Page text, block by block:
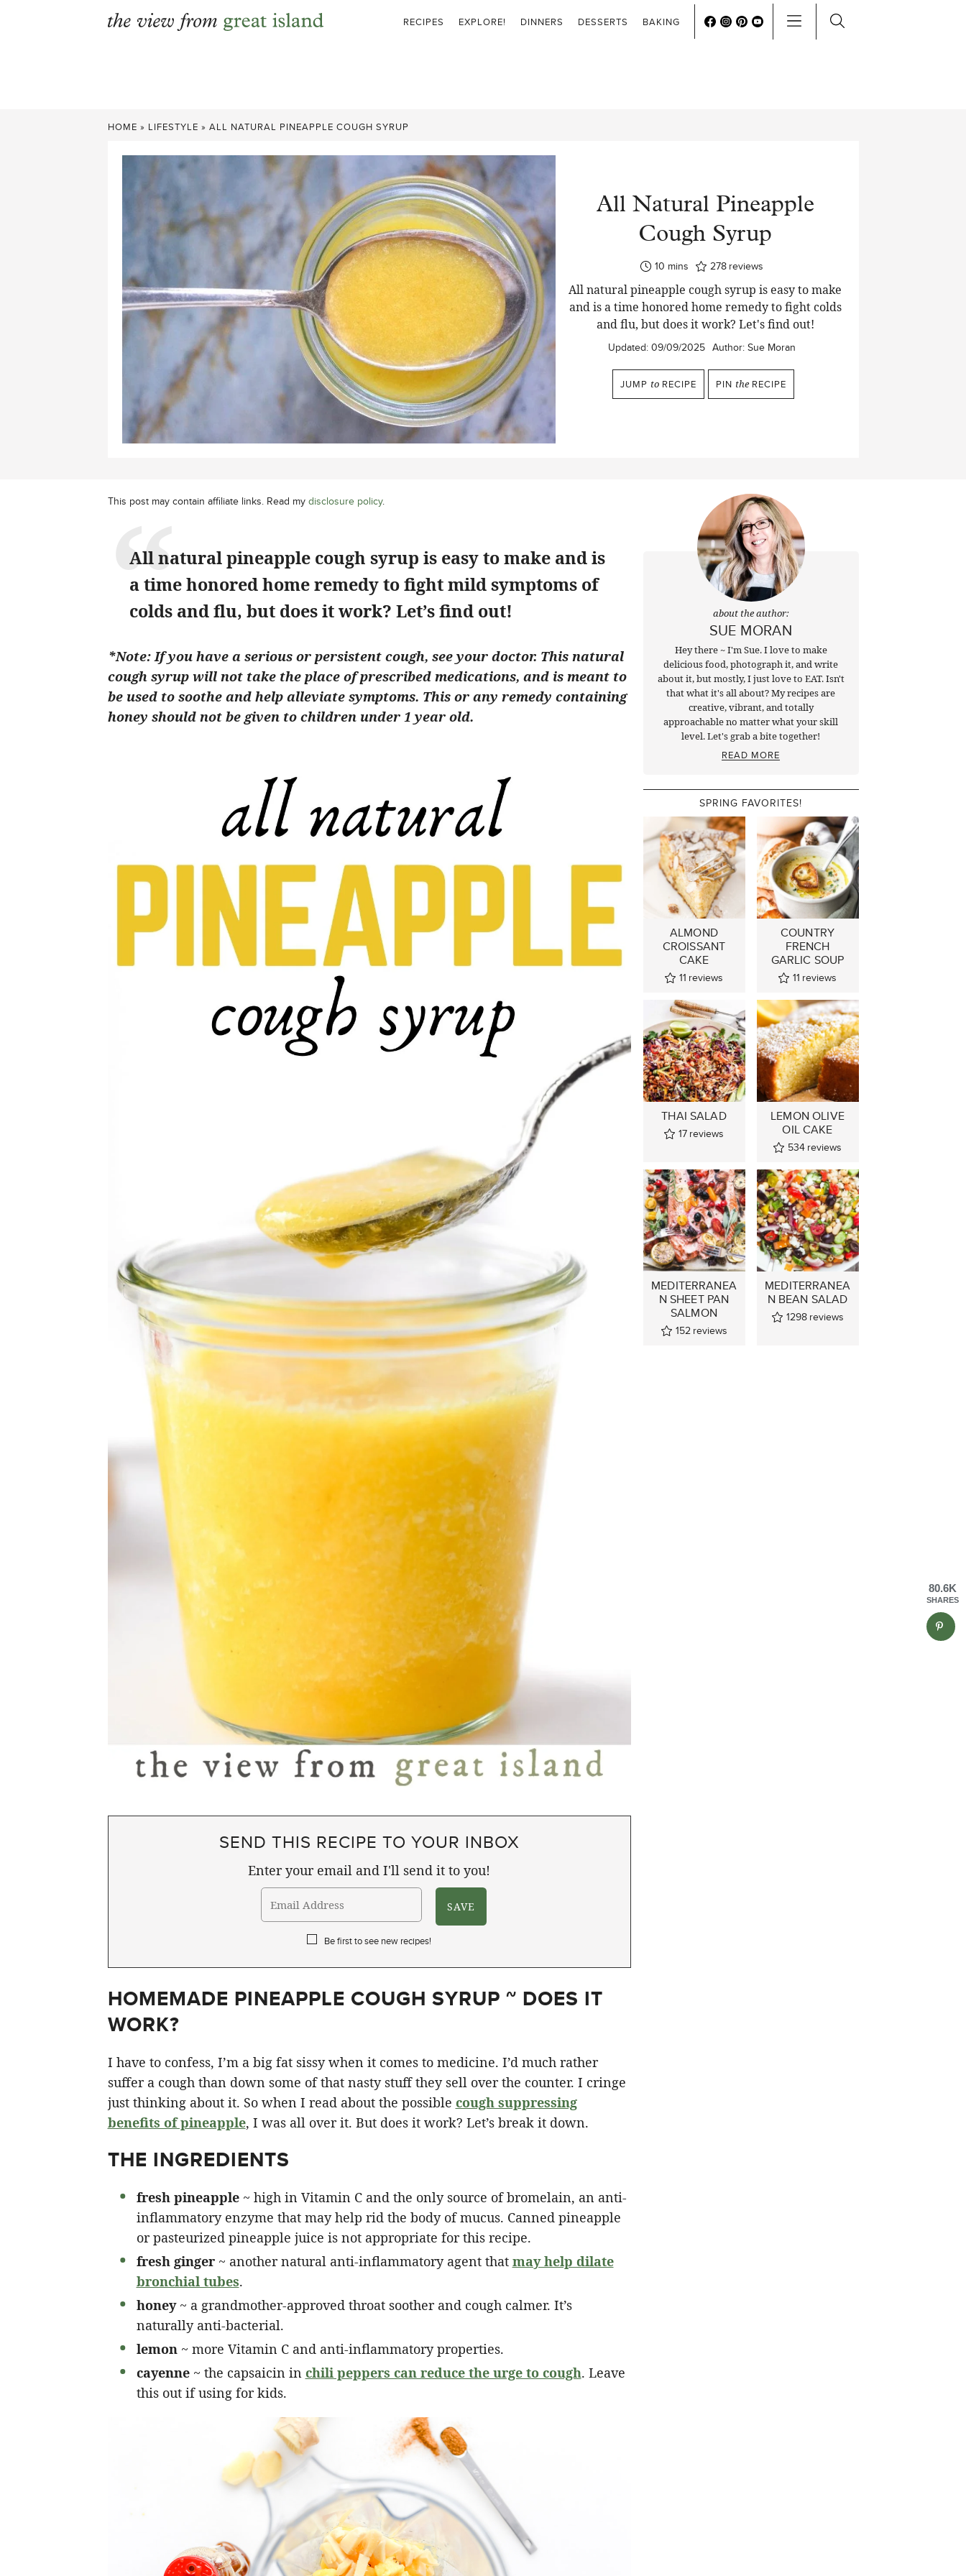
RECIPES EXPLORE! DINNERS DESSERTS BAKING
HOME » LIFESTYLE » ALL NATURAL PINEAPPLE COUGH SYRUP
All Natural Pineapple
Cough Syrup
10minutes
mins 278 reviews
All natural pineapple cough syrup is easy to make
and is a time honored home remedy to fight colds
and flu, but does it work? Let's find out!
Updated: 09/09/2025 Author: Sue Moran
JUMP to RECIPE PIN the RECIPE
This post may contain affiliate links. Read my disclosure policy.
All natural pineapple cough syrup is easy to make and is
a time honored home remedy to fight mild symptoms of
colds and flu, but does it work? Let’s find out!
*Note: If you have a serious or persistent cough, see your doctor. This natural
cough syrup will not take the place of prescribed medications, and is meant to
be used to soothe and help alleviate symptoms. This or any remedy containing
honey should not be given to children under 1 year old.
SEND THIS RECIPE TO YOUR INBOX
Enter your email and I'll send it to you!
Be first to see new recipes!
HOMEMADE PINEAPPLE COUGH SYRUP ~ DOES IT
WORK?
I have to confess, I’m a big fat sissy when it comes to medicine. I’d much rather
suffer a cough than down some of that nasty stuff they sell over the counter. I cringe
just thinking about it. So when I read about the possible cough suppressing
benefits of pineapple, I was all over it. But does it work? Let’s break it down.
THE INGREDIENTS
fresh pineapple~ high in Vitamin C and the only source of bromelain, an anti-
inflammatory enzyme that may help rid the body of mucus. Canned pineapple
or pasteurized pineapple juice is not appropriate for this recipe.
fresh ginger ~ another natural anti-inflammatory agent that may help dilate
bronchial tubes.
honey ~ a grandmother-approved throat soother and cough calmer. It’s
naturally anti-bacterial.
lemon~ more Vitamin C and anti-inflammatory properties.
cayenne~ the capsaicin in chili peppers can reduce the urge to cough. Leave
this out if using for kids.
about the author:
SUE MORAN
Hey there ~ I'm Sue. I love to make
delicious food, photograph it, and write
about it, but mostly, I just love to EAT. Isn't
that what it's all about? My recipes are
creative, vibrant, and totally
approachable no matter what your skill
level. Let's grab a bite together!
READ MORE
SPRING FAVORITES!
ALMOND
CROISSANT
CAKE
11 reviews
COUNTRY
FRENCH
GARLIC SOUP
11 reviews
THAI SALAD
17 reviews
LEMON OLIVE
OIL CAKE
534 reviews
MEDITERRANEA
N SHEET PAN
SALMON
152 reviews
MEDITERRANEA
N BEAN SALAD
1298 reviews
80.6K
SHARES